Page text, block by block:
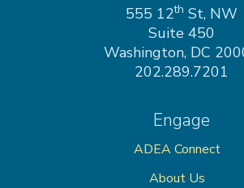
555 12th St, NW
Suite 450
Washington, DC
202.289.7201
Engage
ADEA Connect
About Us